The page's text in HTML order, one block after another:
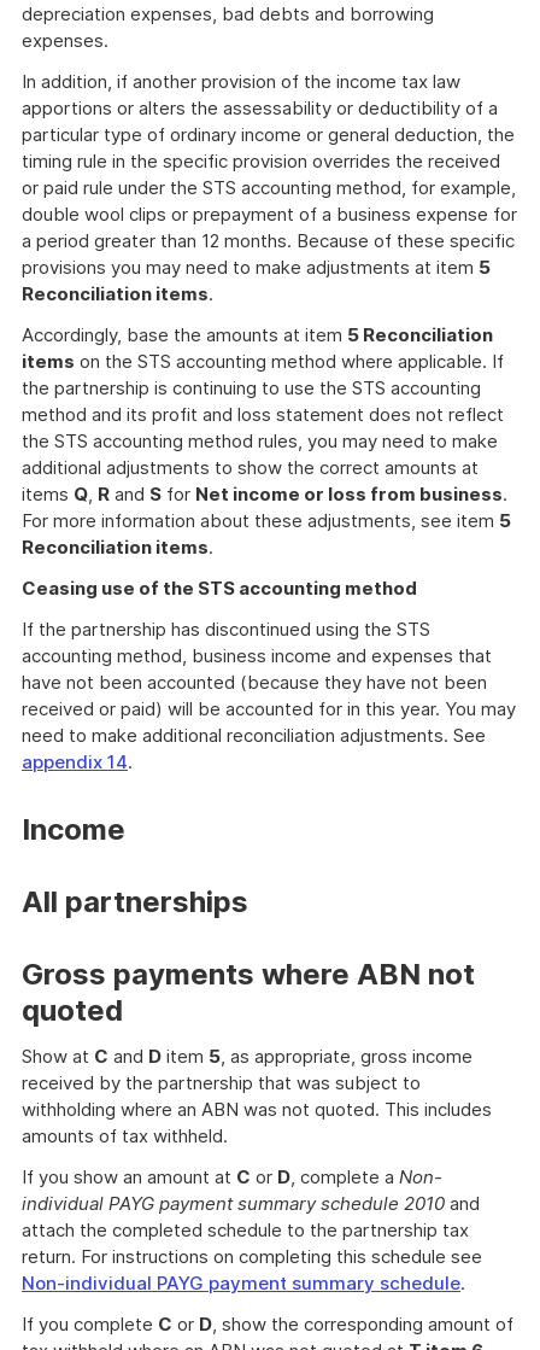
depreciation expenses, bad debts and borrowing
expenses.
In addition, if another provision of the income tax law
apportions or alters the assessability or deductibility of a
particular type of ordinary income or general deduction, the
timing rule in the specific provision overrides the received
or paid rule under the STS accounting method, for example,
double wool clips or prepayment of a business expense for
a period greater than 12 months. Because of these specific
provisions you may need to make adjustments at item 5
Reconciliation items.
Accordingly, base the amounts at item 5 Reconciliation
items on the STS accounting method where applicable. If
the partnership is continuing to use the STS accounting
method and its profit and loss statement does not reflect
the STS accounting method rules, you may need to make
additional adjustments to show the correct amounts at
items Q, R and S for Net income or loss from business.
For more information about these adjustments, see item 5
Reconciliation items.
Ceasing use of the STS accounting method
If the partnership has discontinued using the STS
accounting method, business income and expenses that
have not been accounted (because they have not been
received or paid) will be accounted for in this year. You may
need to make additional reconciliation adjustments. See
appendix 14.
Income
All partnerships
Gross payments where ABN not
quoted
Show at C and D item 5, as appropriate, gross income
received by the partnership that was subject to
withholding where an ABN was not quoted. This includes
amounts of tax withheld.
If you show an amount at C or D, complete a Non-
individual PAYG payment summary schedule 2010 and
attach the completed schedule to the partnership tax
return. For instructions on completing this schedule see
Non-individual PAYG payment summary schedule.
If you complete C or D, show the corresponding amount of